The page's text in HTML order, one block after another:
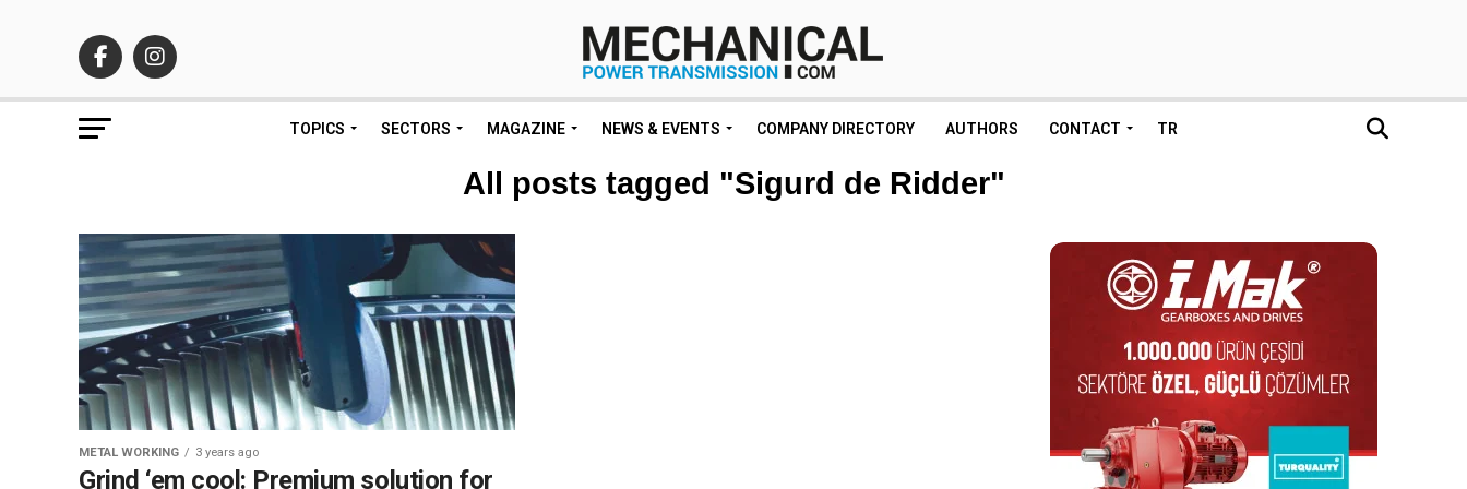
TOPICS SECTORS MAGAZINE NEWS & EVENTS COMPANY DIRECTORY AUTHORS CONTACT TR
All posts tagged "Sigurd de Ridder"
METAL WORKING 3 years ago
Grind ‘em cool: Premium solution for